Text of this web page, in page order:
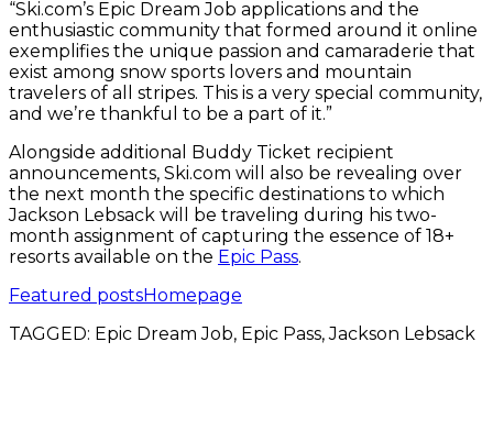
“Ski.com’s Epic Dream Job applications and the
enthusiastic community that formed around it online
exemplifies the unique passion and camaraderie that
exist among snow sports lovers and mountain
travelers of all stripes. This is a very special community,
and we’re thankful to be a part of it.”
Alongside additional Buddy Ticket recipient
announcements, Ski.com will also be revealing over
the next month the specific destinations to which
Jackson Lebsack will be traveling during his two-
month assignment of capturing the essence of 18+
resorts available on the Epic Pass.
Featured postsHomepage
TAGGED: Epic Dream Job, Epic Pass, Jackson Lebsack